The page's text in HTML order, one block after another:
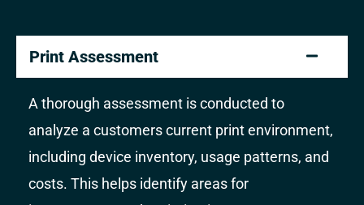
Print Assessment
A thorough assessment is conducted to
analyze a customers current print environment,
including device inventory, usage patterns, and
costs. This helps identify areas for